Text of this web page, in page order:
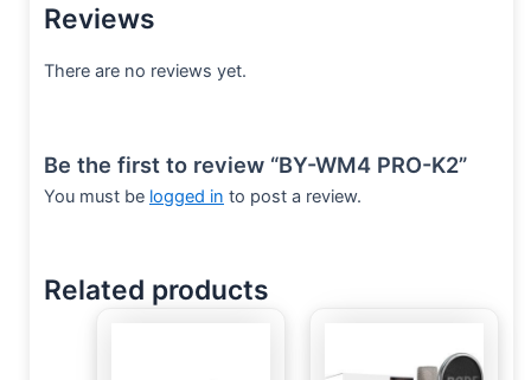
Reviews
There are no reviews yet.
Be the first to review “BY-WM4 PRO-K2”
You must be logged in to post a review.
Related products